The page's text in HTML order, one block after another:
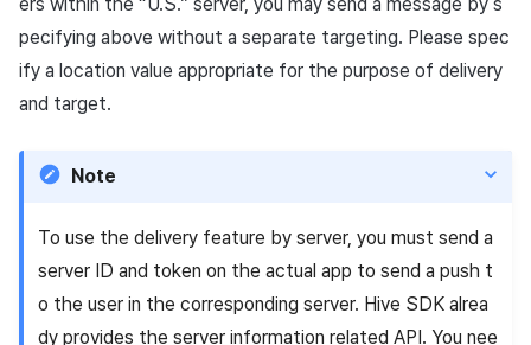
pecifying above without a separate targeting. Please spec
ify a location value appropriate for the purpose of delivery
and target.
Note
To use the delivery feature by server, you must send a
server ID and token on the actual app to send a push t
o the user in the corresponding server. Hive SDK alrea
dy provides the server information related API. You nee